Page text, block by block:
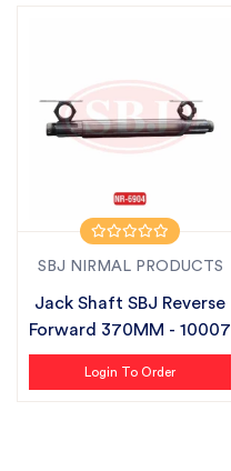
SBJ NIRMAL PRODUCTS
Jack Shaft SBJ Reverse
Forward 370MM - 10007
Login To Order